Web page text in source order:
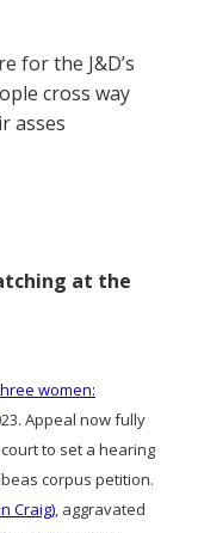
for the J&D’s
cross way
asses
at the
women:
Appeal now fully
to set a hearing
corpus petition.
Craig), aggravated